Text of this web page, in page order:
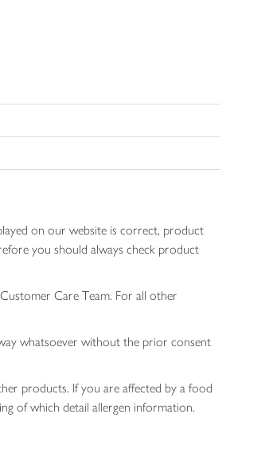
on our website is correct, product
you should always check product
Care Team. For all other
whatsoever without the prior consent
products. If you are affected by a food
of which detail allergen information.